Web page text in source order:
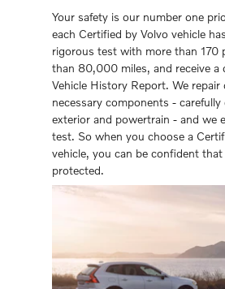
Your safety is our number one
each Certiﬁed by Volvo vehicle
rigorous test with more than 170
than 80,000 miles, and receive a
Vehicle History Report. We repair
necessary components -
exterior and powertrain - and we
test. So when you choose a
vehicle, you can be conﬁdent
protected.